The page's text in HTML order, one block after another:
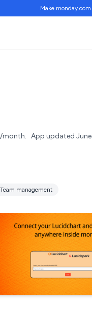
Make
month. App updated
Team management